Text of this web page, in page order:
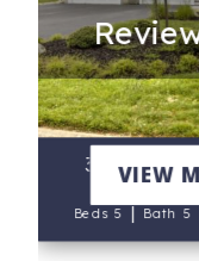
37556
Beds 5|Bath 5
VIEW